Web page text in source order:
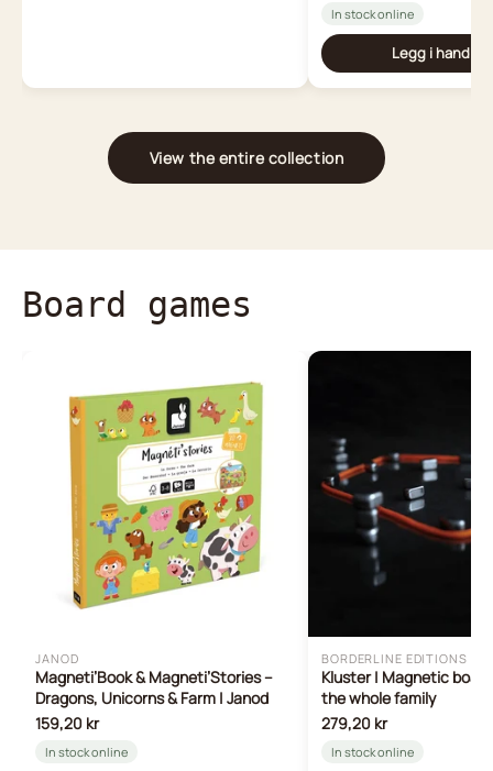
In stock online
Legg i
View the entire collection
Board games
JANOD
Magneti’Book & Magneti’Stories –
Dragons, Unicorns & Farm | Janod
159,20 kr
In stock online
BORDERLINE EDITIONS
Kluster | Magnetic
the whole family
279,20 kr
In stock online